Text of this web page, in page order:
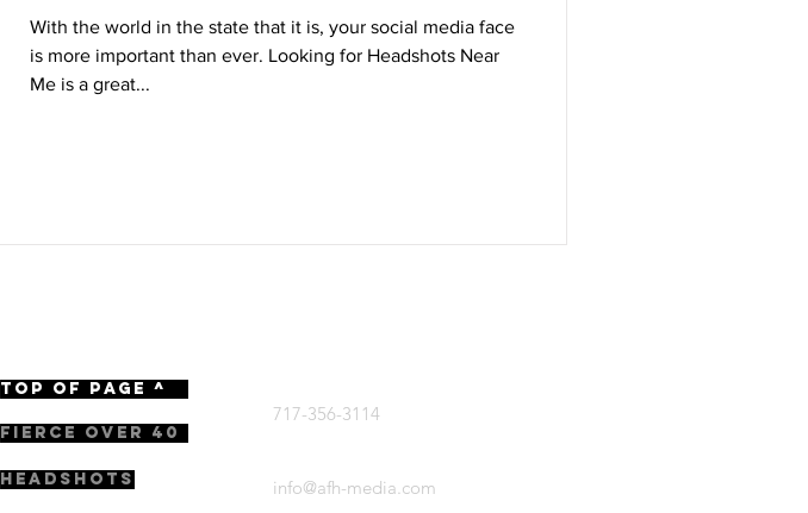
With the world in the state that it is, your social media face
is more important than ever. Looking for Headshots Near
Me is a great...
TOP OF PAGE ^
FIERCE OVER 40
HEADSHOTS
717-356-3114
info@afh-media.com